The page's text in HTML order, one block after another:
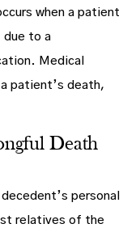
when a patient
due to a
Medical
patient’s death,
Death
personal
relatives of the